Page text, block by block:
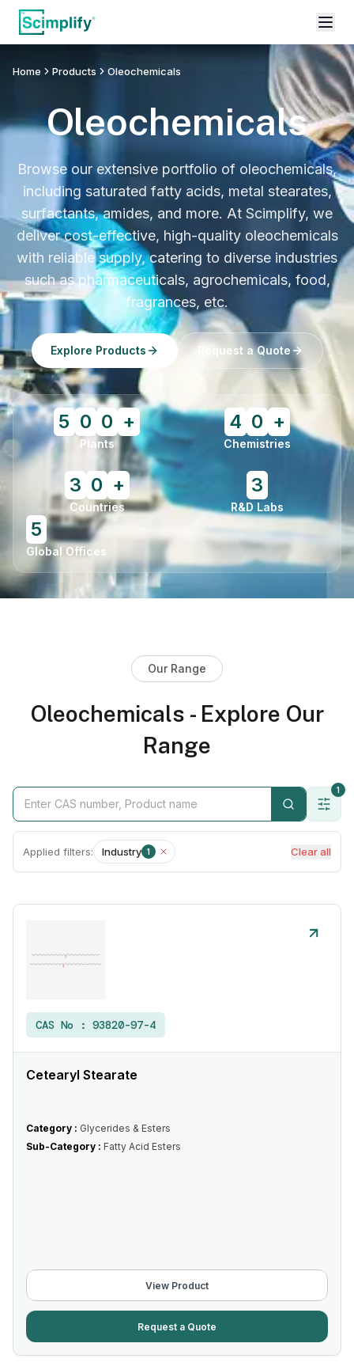
Home Products Oleochemicals
Oleochemicals
Browse our extensive portfolio of oleochemicals,
including saturated fatty acids, metal stearates,
surfactants, amides, and more. At Scimplify, we
deliver cost-effective, high-quality oleochemicals
with reliable supply, catering to diverse industries
such as pharmaceuticals, agrochemicals, food,
fragrances, etc.
Explore Products Request a Quote
5 0 0 +
Plants
4 0 +
Chemistries
3 0 +
Countries
3
R&D Labs
5
Global Offices
Our Range
Oleochemicals - Explore Our
Range
1
Applied filters: Industry 1 Clear all
CAS No : 93820-97-4
Cetearyl Stearate
Category : Glycerides & Esters
Sub-Category : Fatty Acid Esters
View Product
Request a Quote